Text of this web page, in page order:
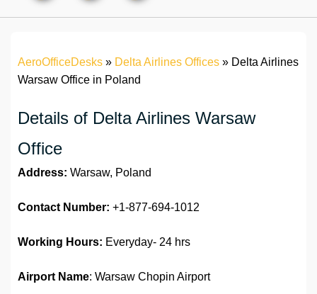
AeroOfficeDesks » Delta Airlines Offices » Delta Airlines
Warsaw Office in Poland
Details of Delta Airlines Warsaw
Office
Address: Warsaw, Poland
Contact Number: +1-877-694-1012
Working Hours: Everyday- 24 hrs
Airport Name: Warsaw Chopin Airport